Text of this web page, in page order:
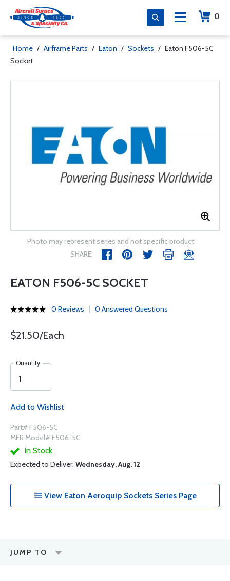
0
Home / Airframe Parts / Eaton / Sockets / Eaton F506-5C
Socket
Photo may represent series and not specific product
SHARE
EATON F506-5C SOCKET
0 Reviews 0 Answered Questions
$21.50/Each
Quantity
Add to Wishlist
Part# F506-5C
MFR Model# F506-5C
In Stock
Expected to Deliver: Wednesday, Aug. 12
View Eaton Aeroquip Sockets Series Page
JUMP TO